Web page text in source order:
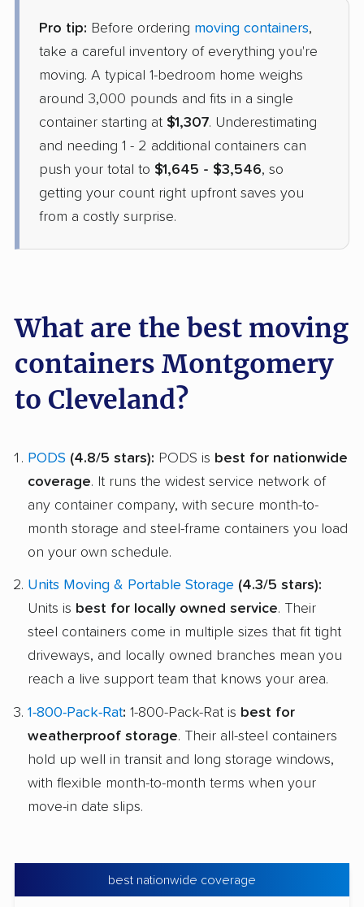
Pro tip: Before ordering moving containers,
take a careful inventory of everything you're
moving. A typical 1-bedroom home weighs
around 3,000 pounds and fits in a single
container starting at $1,307. Underestimating
and needing 1 - 2 additional containers can
push your total to $1,645 - $3,546, so
getting your count right upfront saves you
from a costly surprise.
What are the best moving
containers Montgomery
to Cleveland?
PODS (4.8/5 stars): PODS is best for nationwide
coverage. It runs the widest service network of
any container company, with secure month-to-
month storage and steel-frame containers you load
on your own schedule.
Units Moving & Portable Storage (4.3/5 stars):
Units is best for locally owned service. Their
steel containers come in multiple sizes that fit tight
driveways, and locally owned branches mean you
reach a live support team that knows your area.
1-800-Pack-Rat: 1-800-Pack-Rat is best for
weatherproof storage. Their all-steel containers
hold up well in transit and long storage windows,
with flexible month-to-month terms when your
move-in date slips.
best nationwide coverage